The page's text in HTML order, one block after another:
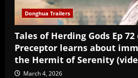
Donghua Trailers
Tales of Herding Gods Ep
Preceptor learns about
the Hermit of Serenity
March 4, 2026